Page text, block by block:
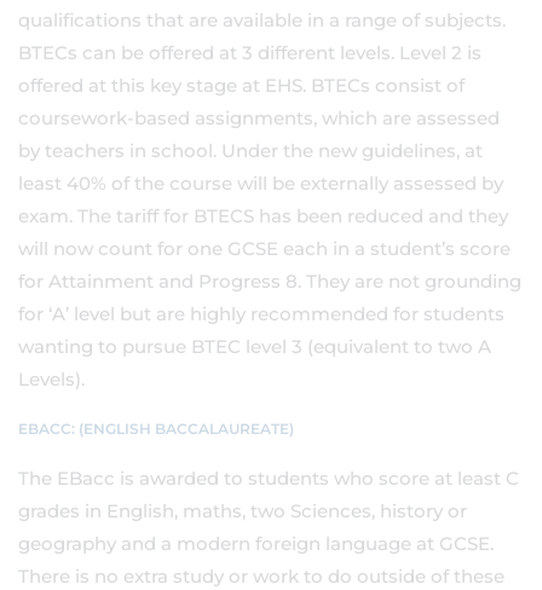
qualifications that are available in a range of subjects.
BTECs can be offered at 3 different levels. Level 2 is
offered at this key stage at EHS. BTECs consist of
coursework-based assignments, which are assessed
by teachers in school. Under the new guidelines, at
least 40% of the course will be externally assessed by
exam. The tariff for BTECS has been reduced and they
will now count for one GCSE each in a student’s score
for Attainment and Progress 8. They are not grounding
for ‘A’ level but are highly recommended for students
wanting to pursue BTEC level 3 (equivalent to two A
Levels).
EBACC: (ENGLISH BACCALAUREATE)
The EBacc is awarded to students who score at least C
grades in English, maths, two Sciences, history or
geography and a modern foreign language at GCSE.
There is no extra study or work to do outside of these